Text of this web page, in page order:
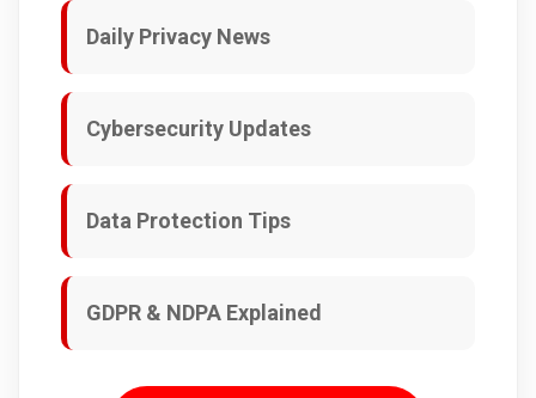
Daily Privacy News
Cybersecurity Updates
Data Protection Tips
GDPR & NDPA Explained